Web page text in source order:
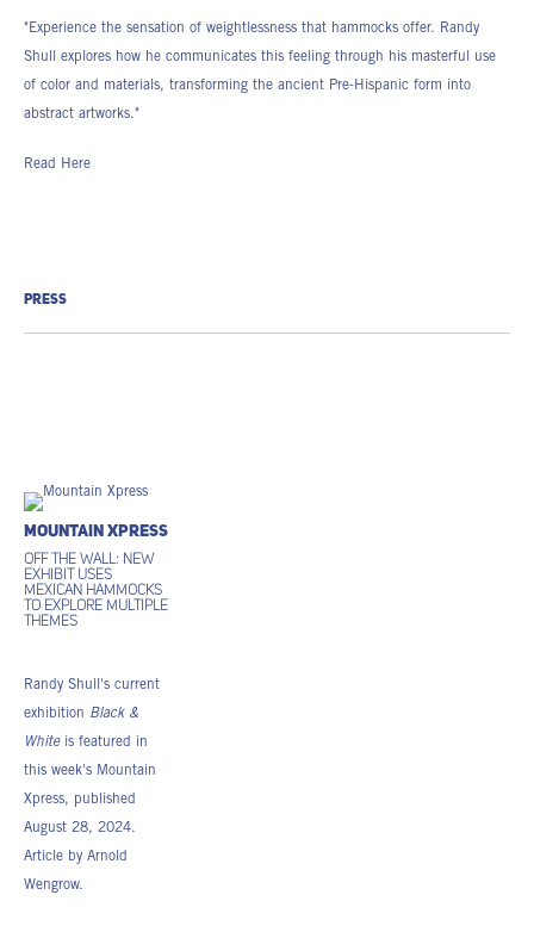
"Experience the sensation of weightlessness that hammocks offer. Randy
Shull explores how he communicates this feeling through his masterful use
of color and materials, transforming the ancient Pre-Hispanic form into
abstract artworks."
Read Here
PRESS
Mountain Xpress
Off the wall: New
exhibit uses
Mexican hammocks
to explore multiple
themes
Randy Shull's current
exhibition Black &
Whiteis featured in
this week's Mountain
Xpress, published
August 28, 2024.
Article by Arnold
Wengrow.